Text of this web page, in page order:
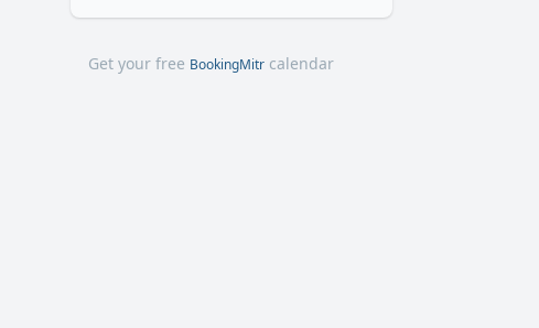
Get your free BookingMitr calendar